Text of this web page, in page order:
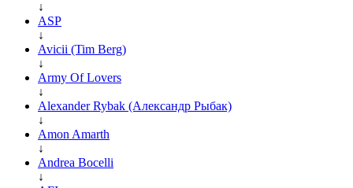
↓
ASP
↓
Avicii (Tim Berg)
↓
Army Of Lovers
↓
Alexander Rybak (Александр Рыбак)
↓
Amon Amarth
↓
Andrea Bocelli
↓